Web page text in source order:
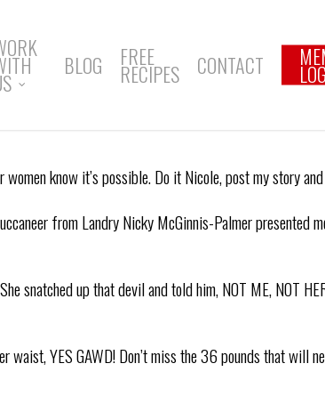
BLOG FREE
RECIPES CONTACT
know it’s possible. Do it Nicole, post my story
from Landry Nicky McGinnis-Palmer presented
snatched up that devil and told him, NOT ME, NOT
YES GAWD! Don’t miss the 36 pounds that will